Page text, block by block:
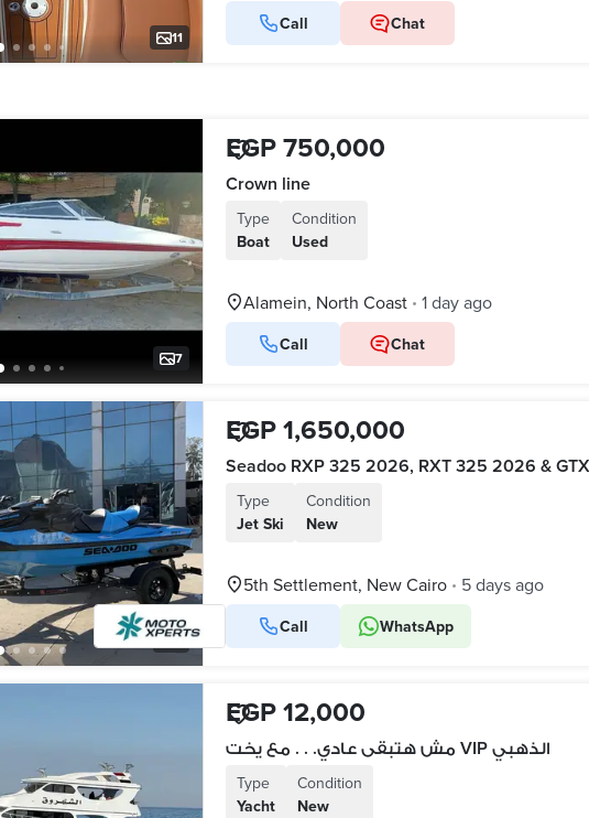
11
Call Chat
7
EGP 750,000
Crown line
Type
Boat
Condition
Used
Alamein, North Coast • 1 day ago
Call Chat
5
EGP 1,650,000
Type
Jet Ski
Condition
New
5th Settlement, New Cairo • 5 days ago
Call WhatsApp
EGP 12,000
مش هتبقى عادي. . . مع يخت VIP الذهبي
Type
Yacht
Condition
New